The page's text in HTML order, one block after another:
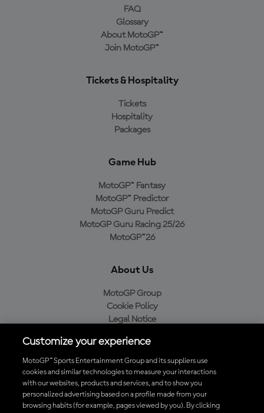
FAQ
Glossary
About MotoGP™
Join MotoGP™
Tickets & Hospitality
Tickets
Hospitality
Packages
Game Hub
MotoGP™ Fantasy
MotoGP™ Predictor
MotoGP Guru Predict
MotoGP Guru Racing 25/26
MotoGP™26
About Us
MotoGP Group
Cookie Policy
Legal Notice
Purchase Policy
Download the Official MotoGP™ App
Customize your experience
MotoGP™ Sports Entertainment Group and its suppliers use
cookies and similar technologies to measure your interactions
with our websites, products and services, and to show you
personalized advertising based on a profile made from your
browsing habits (for example, pages viewed by you). By clicking